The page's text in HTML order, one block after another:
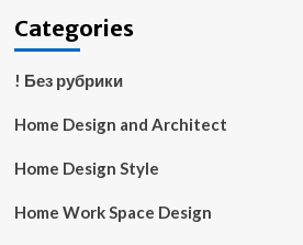
Categories
! Без рубрики
Home Design and Architect
Home Design Style
Home Work Space Design